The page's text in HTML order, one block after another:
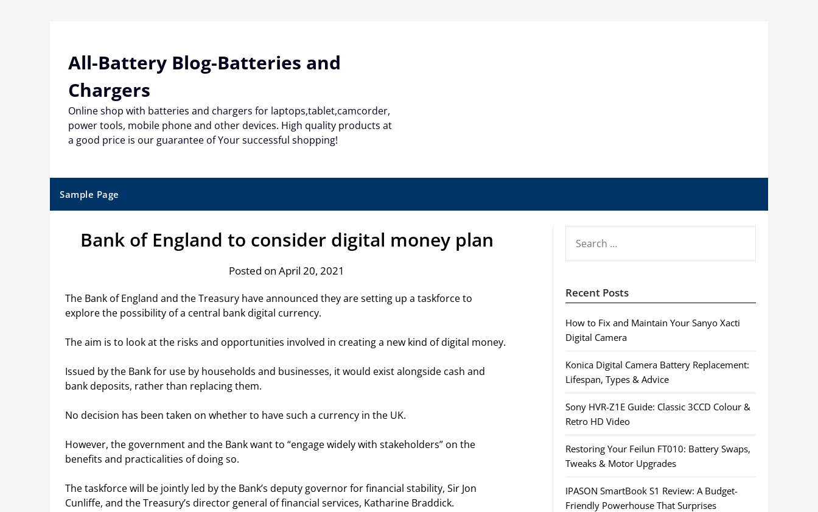
All-Battery Blog-Batteries and
Chargers
Online shop with batteries and chargers for laptops,tablet,camcorder,
power tools, mobile phone and other devices. High quality products at
a good price is our guarantee of Your successful shopping!
Sample Page
Bank of England to consider digital money plan
Posted on April 20, 2021
The Bank of England and the Treasury have announced they are setting up a taskforce to
explore the possibility of a central bank digital currency.
The aim is to look at the risks and opportunities involved in creating a new kind of digital money.
Issued by the Bank for use by households and businesses, it would exist alongside cash and
bank deposits, rather than replacing them.
No decision has been taken on whether to have such a currency in the UK.
However, the government and the Bank want to “engage widely with stakeholders” on the
benefits and practicalities of doing so.
The taskforce will be jointly led by the Bank’s deputy governor for financial stability, Sir Jon
Cunliffe, and the Treasury’s director general of financial services, Katharine Braddick.
FOR:
Recent Posts
How to Fix and Maintain Your Sanyo Xacti
Digital Camera
Konica Digital Camera Battery Replacement:
Lifespan, Types & Advice
Sony HVR-Z1E Guide: Classic 3CCD Colour &
Retro HD Video
Restoring Your Feilun FT010: Battery Swaps,
Tweaks & Motor Upgrades
IPASON SmartBook S1 Review: A Budget-
Friendly Powerhouse That Surprises